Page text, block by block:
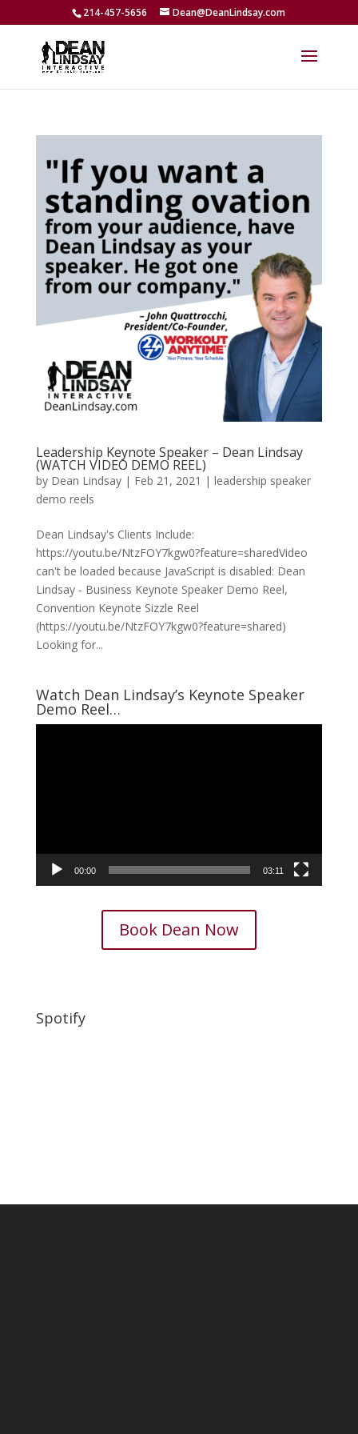
214-457-5656 Dean@DeanLindsay.com
Leadership Keynote Speaker – Dean Lindsay
(WATCH VIDEO DEMO REEL)
by Dean Lindsay| Feb 21, 2021 | leadership speaker
demo reels
Dean Lindsay's Clients Include:
https://youtu.be/NtzFOY7kgw0?feature=sharedVideo
can't be loaded because JavaScript is disabled: Dean
Lindsay - Business Keynote Speaker Demo Reel,
Convention Keynote Sizzle Reel
(https://youtu.be/NtzFOY7kgw0?feature=shared)
Looking for...
Watch Dean Lindsay’s Keynote Speaker
Demo Reel…
00:00 03:11
Book Dean Now
Spotify